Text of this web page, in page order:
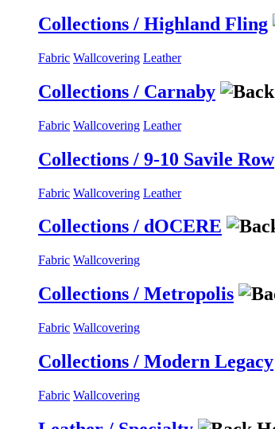
Collections / Highland Fling
Fabric Wallcovering Leather
Collections / Carnaby
Fabric Wallcovering Leather
Collections / 9-10 Savile Row
Fabric Wallcovering Leather
Collections / dOCERE
Fabric Wallcovering
Collections / Metropolis
Fabric Wallcovering
Collections / Modern Legacy
Fabric Wallcovering